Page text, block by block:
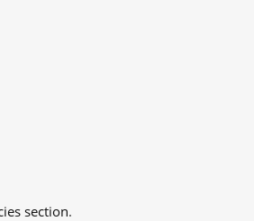
section.